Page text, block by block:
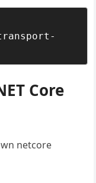
Core
netcore